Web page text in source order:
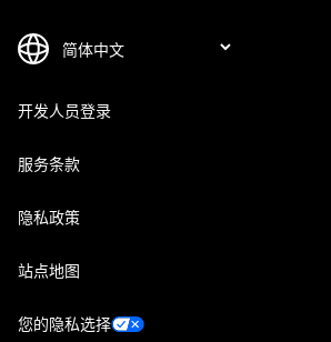
开发人员登录
服务条款
隐私政策
站点地图
您的隐私选择